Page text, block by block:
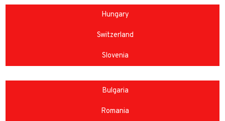
Hungary
Switzerland
Slovenia
Bulgaria
Romania